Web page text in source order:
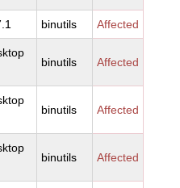
binutils Affected
binutils Affected
binutils Affected
binutils Affected